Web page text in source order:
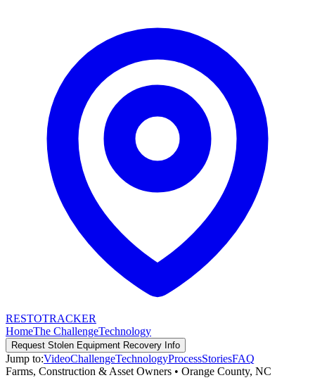
RESTOTRACKER
HomeThe ChallengeTechnology
Request Stolen Equipment Recovery Info
Jump to:VideoChallengeTechnologyProcessStoriesFAQ
Farms, Construction & Asset Owners • Orange County, NC